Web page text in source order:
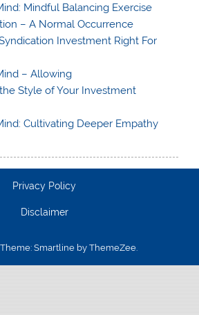
Mindful Balancing Exercise
– A Normal Occurrence
Investment Right For
– Allowing
Style of Your Investment
Cultivating Deeper Empathy
Privacy Policy
Disclaimer
Smartline by ThemeZee.